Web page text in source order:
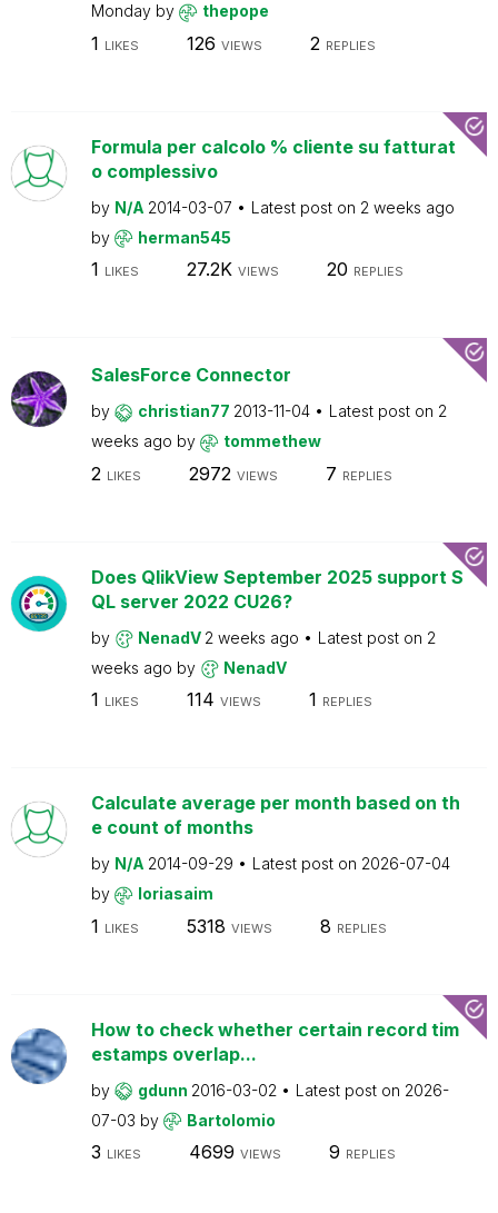
Monday by thepope
1 LIKES 126 VIEWS 2 REPLIES
Formula per calcolo % cliente su fatturat
o complessivo
by N/A 2014-03-07 Latest post on 2 weeks ago
by
herman545
1 LIKES 27.2K VIEWS 20 REPLIES
SalesForce Connector
by christian77 2013-11-04 Latest post on 2
weeks ago by tommethew
2 LIKES 2972 VIEWS 7 REPLIES
Does QlikView September 2025 support S
QL server 2022 CU26?
by NenadV 2 weeks ago Latest post on 2
weeks ago by NenadV
1 LIKES 114 VIEWS 1 REPLIES
Calculate average per month based on th
e count of months
by N/A 2014-09-29 Latest post on 2026-07-04
by
loriasaim
1 LIKES 5318 VIEWS 8 REPLIES
How to check whether certain record tim
estamps overlap...
by gdunn 2016-03-02 Latest post on 2026-
07-03 by Bartolomio
3 LIKES 4699 VIEWS 9 REPLIES